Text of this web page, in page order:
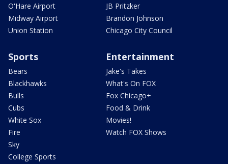
O'Hare Airport
Midway Airport
Union Station
JB Pritzker
Brandon Johnson
Chicago City Council
Sports
Bears
Blackhawks
Bulls
Cubs
White Sox
Fire
Sky
College Sports
Entertainment
Jake's Takes
What's On FOX
Fox Chicago+
Food & Drink
Movies!
Watch FOX Shows